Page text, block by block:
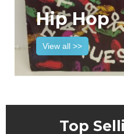
Hip Hop
View all >>
Top